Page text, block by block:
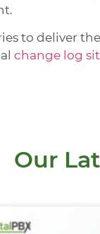
to deliver
change log
Our